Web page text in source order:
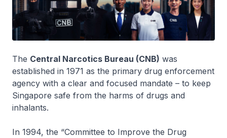
The Central Narcotics Bureau (CNB) was
established in 1971 as the primary drug enforcement
agency with a clear and focused mandate – to keep
Singapore safe from the harms of drugs and
inhalants.
In 1994, the “Committee to Improve the Drug